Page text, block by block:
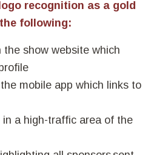
recognition as a gold
following:
the show website which
mobile app which links to
in a high-traffic area of the